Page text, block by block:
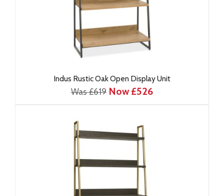
Indus Rustic Oak Open Display Unit
Was £619 Now £526